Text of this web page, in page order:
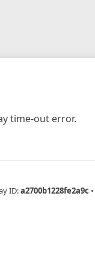
time-out error.
ID:a2700b1228fe2a9c •